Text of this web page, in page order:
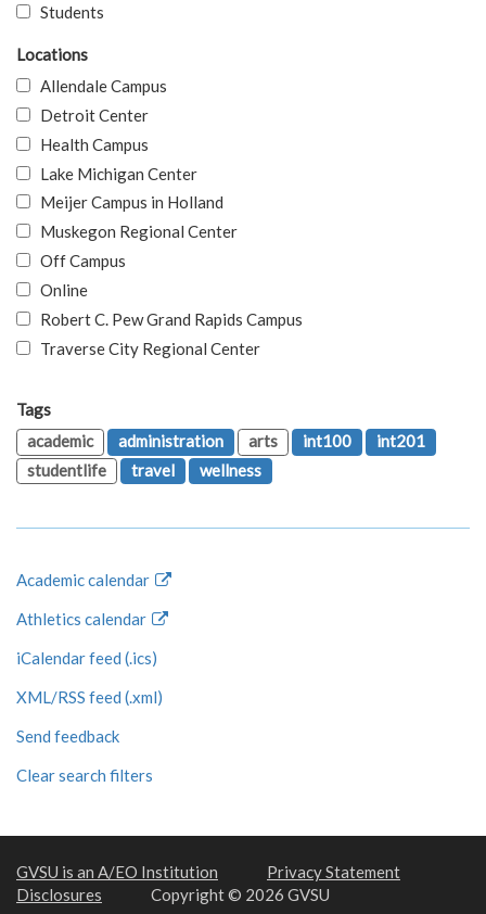
Students
Locations
Allendale Campus
Detroit Center
Health Campus
Lake Michigan Center
Meijer Campus in Holland
Muskegon Regional Center
Off Campus
Online
Robert C. Pew Grand Rapids Campus
Traverse City Regional Center
Tags
academic
administration arts int100
int201
studentlife
travel wellness
Academic calendar
Athletics calendar
iCalendar feed (.ics)
XML/RSS feed (.xml)
Send feedback
Clear search filters
GVSU is an A/EO Institution
Privacy Statement
Disclosures
Copyright © 2026 GVSU